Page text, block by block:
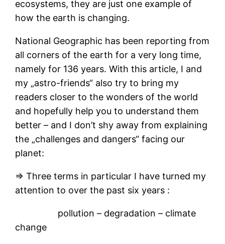
ecosystems, they are just one example of
how the earth is changing.
National Geographic has been reporting from
all corners of the earth for a very long time,
namely for 136 years. With this article, I and
my „astro-friends“ also try to bring my
readers closer to the wonders of the world
and hopefully help you to understand them
better – and I don’t shy away from explaining
the „challenges and dangers“ facing our
planet:
⇒ Three terms in particular I have turned my
attention to over the past six years :
pollution – degradation – climate
change